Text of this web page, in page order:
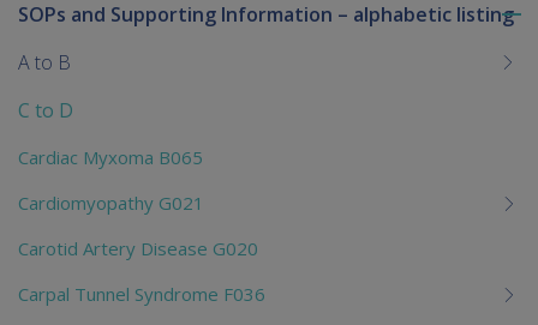
SOPs and Supporting Information – alphabetic listing
A to B
C to D
Cardiac Myxoma B065
Cardiomyopathy G021
Carotid Artery Disease G020
Carpal Tunnel Syndrome F036